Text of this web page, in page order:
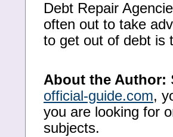
Debt Repair
often out to take
to get out of debt is
About the Author:
official-guide.com,
you are looking for
subjects.